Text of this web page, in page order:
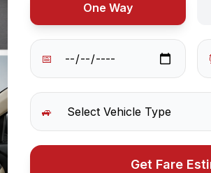
One Way
📅
🚙
Get Fare